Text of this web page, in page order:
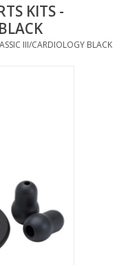
KITS -
III/CARDIOLOGY BLACK